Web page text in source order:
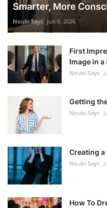
Smarter, More
Noubi Says Jun 6, 2026
First
Image in a
Noubi Says
Getting
Noubi Says
Creating a
Noubi Says
How To